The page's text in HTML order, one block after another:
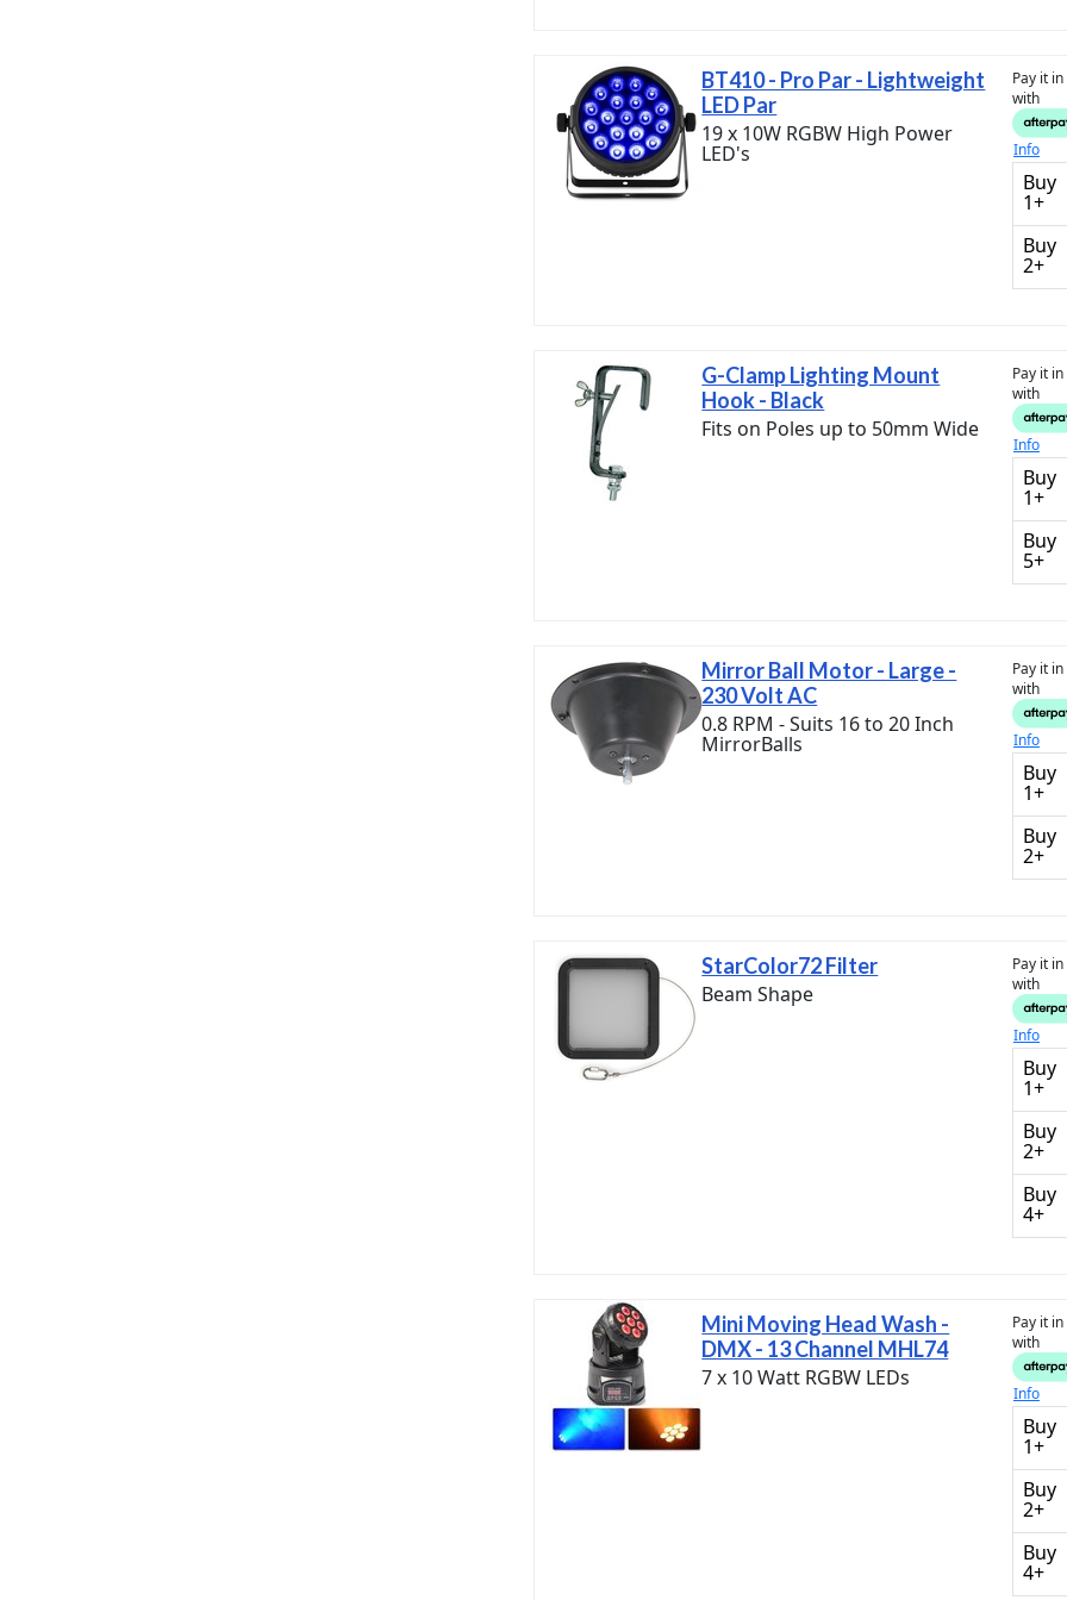
BT410 - Pro Par - Lightweight
LED Par
19 x 10W RGBW High Power
LED's
Pay it
with
Info
Buy
1+
Buy
2+
G-Clamp Lighting Mount
Hook - Black
Fits on Poles up to 50mm Wide
Pay it
with
Info
Buy
1+
Buy
5+
Mirror Ball Motor - Large -
230 Volt AC
0.8 RPM - Suits 16 to 20 Inch
MirrorBalls
Pay it
with
Info
Buy
1+
Buy
2+
StarColor72 Filter
Beam Shape
Pay it
with
Info
Buy
1+
Buy
2+
Buy
4+
Mini Moving Head Wash -
DMX - 13 Channel MHL74
7 x 10 Watt RGBW LEDs
Pay it
with
Info
Buy
1+
Buy
2+
Buy
4+